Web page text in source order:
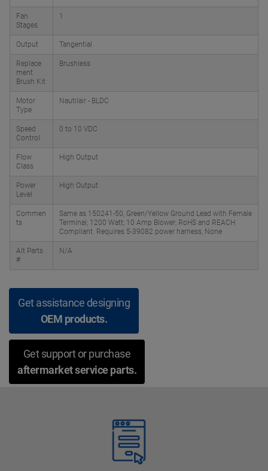
Fan
Stages
1
Output Tangential
Replace
ment
Brush Kit
Brushless
Motor
Type
Nautilair - BLDC
Speed
Control
0 to 10 VDC
Flow
Class
High Output
Power
Level
High Output
Commen
ts
Same as 150241-50, Green/Yellow Ground Lead with Female
Terminal; 1200 Watt; 10 Amp Blower; RoHS and REACH
Compliant. Requires 5-39082 power harness, None
Alt Parts
#
N/A
Get assistance designing
OEM products.
Get support or purchase
aftermarket service parts.